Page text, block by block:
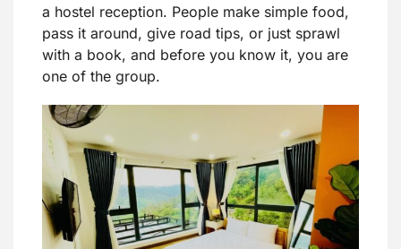
a hostel reception. People make simple food,
pass it around, give road tips, or just sprawl
with a book, and before you know it, you are
one of the group.